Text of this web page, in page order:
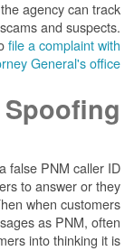
to the FBI so the
against similar
FBI.You can alsofile
New Mexico
includes adding a
to get customers
numbers. Then
on-hold
duping